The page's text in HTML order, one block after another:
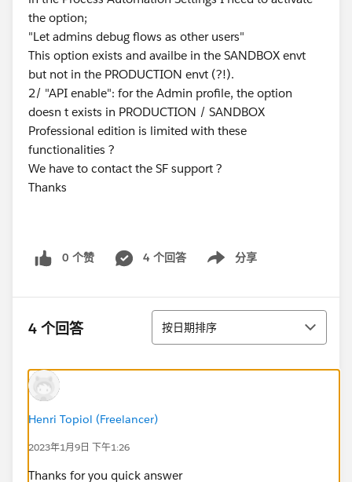
the option;
"Let admins debug flows as other users"
This option exists and availbe in the SANDBOX envt
but not in the PRODUCTION envt (?!).
2/ "API enable": for the Admin profile, the option
doesn t exists in PRODUCTION / SANDBOX
Professional edition is limited with these
functionalities ?
We have to contact the SF support ?
Thanks
0 个赞 4 个回答 分享
Show menu
4 个回答 排序
按日期排序
Henri Topiol (Freelancer)
2023年1月9日 下午1:26
Thanks for you quick answer